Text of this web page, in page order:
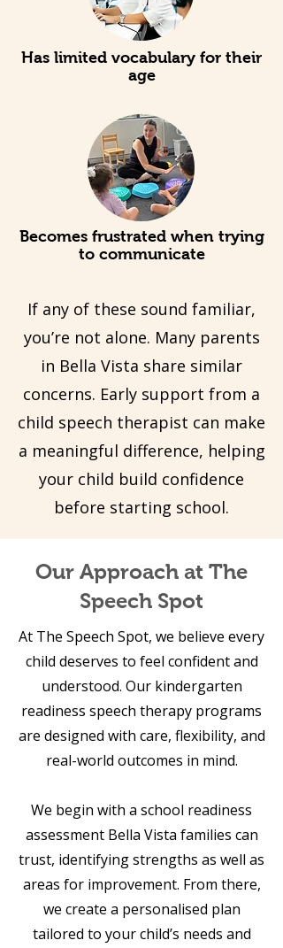
Has limited vocabulary for their
age
Becomes frustrated when trying
to communicate
If any of these sound familiar,
you’re not alone. Many parents
in Bella Vista share similar
concerns. Early support from a
child speech therapist can make
a meaningful difference, helping
your child build confidence
before starting school.
Our Approach at The
Speech Spot
At The Speech Spot, we believe every
child deserves to feel confident and
understood. Our kindergarten
readiness speech therapy programs
are designed with care, flexibility, and
real-world outcomes in mind.
We begin with a school readiness
assessment Bella Vista families can
trust, identifying strengths as well as
areas for improvement. From there,
we create a personalised plan
tailored to your child’s needs and